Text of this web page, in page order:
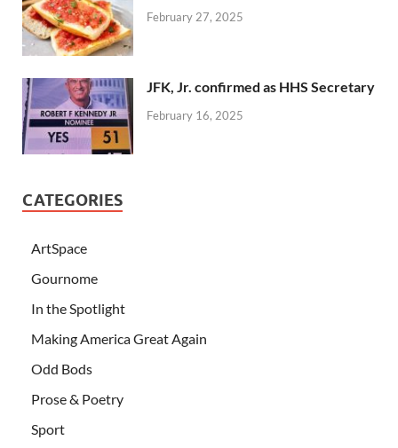
February 27, 2025
JFK, Jr. confirmed as HHS Secretary
February 16, 2025
CATEGORIES
ArtSpace
Gournome
In the Spotlight
Making America Great Again
Odd Bods
Prose & Poetry
Sport